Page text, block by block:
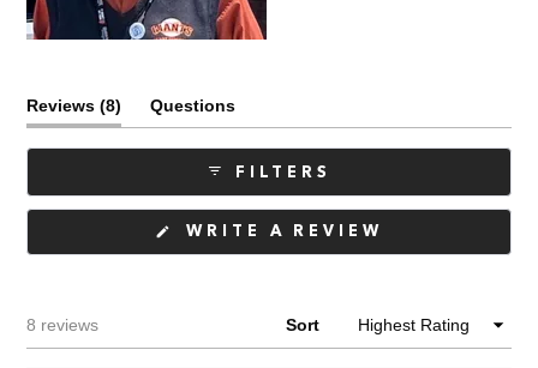
Reviews 8
(tab
expanded)
Questions
(tab
FILTERS
WRITE A REVIEW
8 reviews Sort
Loading...